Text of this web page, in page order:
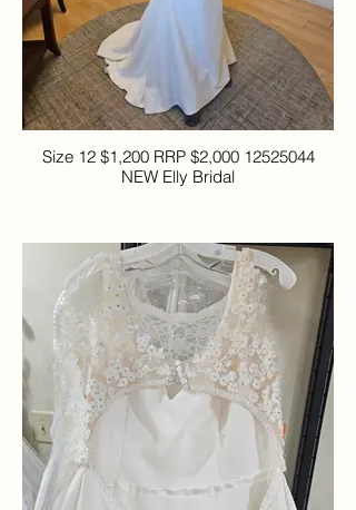
Size 12 $1,200 RRP $2,000 12525044
NEW Elly Bridal